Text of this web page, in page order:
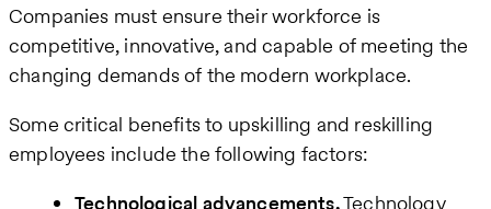
Companies must ensure their workforce is
competitive, innovative, and capable of meeting the
changing demands of the modern workplace.
Some critical benefits to upskilling and reskilling
employees include the following factors:
Technological advancements.Technology